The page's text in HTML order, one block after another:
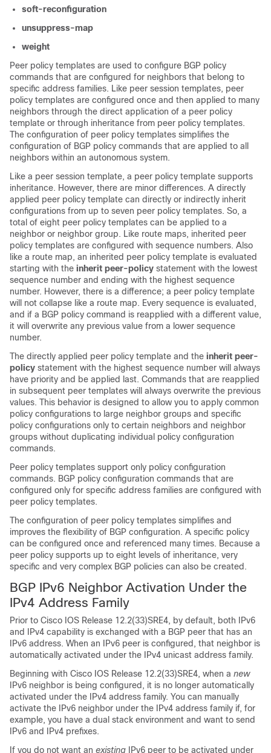
soft-reconfiguration
unsuppress-map
weight
Peer policy templates are used to configure BGP policy
commands that are configured for neighbors that belong to
specific address families. Like peer session templates, peer
policy templates are configured once and then applied to many
neighbors through the direct application of a peer policy
template or through inheritance from peer policy templates.
The configuration of peer policy templates simplifies the
configuration of BGP policy commands that are applied to all
neighbors within an autonomous system.
Like a peer session template, a peer policy template supports
inheritance. However, there are minor differences. A directly
applied peer policy template can directly or indirectly inherit
configurations from up to seven peer policy templates. So, a
total of eight peer policy templates can be applied to a
neighbor or neighbor group. Like route maps, inherited peer
policy templates are configured with sequence numbers. Also
like a route map, an inherited peer policy template is evaluated
starting with the inherit peer-policy statement with the lowest
sequence number and ending with the highest sequence
number. However, there is a difference; a peer policy template
will not collapse like a route map. Every sequence is evaluated,
and if a BGP policy command is reapplied with a different value,
it will overwrite any previous value from a lower sequence
number.
The directly applied peer policy template and the inherit peer-
policy statement with the highest sequence number will always
have priority and be applied last. Commands that are reapplied
in subsequent peer templates will always overwrite the previous
values. This behavior is designed to allow you to apply common
policy configurations to large neighbor groups and specific
policy configurations only to certain neighbors and neighbor
groups without duplicating individual policy configuration
commands.
Peer policy templates support only policy configuration
commands. BGP policy configuration commands that are
configured only for specific address families are configured with
peer policy templates.
The configuration of peer policy templates simplifies and
improves the flexibility of BGP configuration. A specific policy
can be configured once and referenced many times. Because a
peer policy supports up to eight levels of inheritance, very
specific and very complex BGP policies can also be created.
BGP IPv6 Neighbor Activation Under the
IPv4 Address Family
Prior to Cisco IOS Release 12.2(33)SRE4, by default, both IPv6
and IPv4 capability is exchanged with a BGP peer that has an
IPv6 address. When an IPv6 peer is configured, that neighbor is
automatically activated under the IPv4 unicast address family.
Beginning with Cisco IOS Release 12.2(33)SRE4, when a new
IPv6 neighbor is being configured, it is no longer automatically
activated under the IPv4 address family. You can manually
activate the IPv6 neighbor under the IPv4 address family if, for
example, you have a dual stack environment and want to send
IPv6 and IPv4 prefixes.
If you do not want an existing IPv6 peer to be activated under